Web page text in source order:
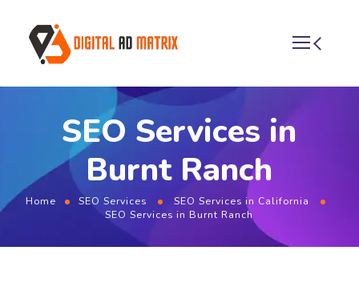
SEO Services in
Burnt Ranch
Home SEO Services
SEO Services in California
SEO Services in Burnt Ranch